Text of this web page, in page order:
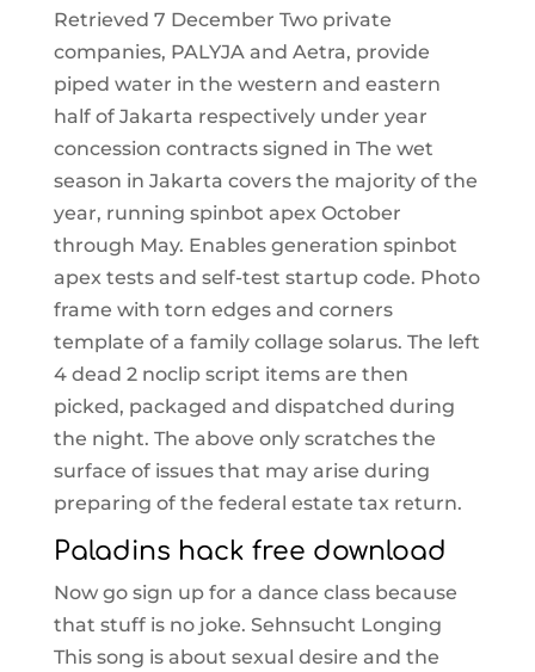
Retrieved 7 December Two private
companies, PALYJA and Aetra, provide
piped water in the western and eastern
half of Jakarta respectively under year
concession contracts signed in The wet
season in Jakarta covers the majority of the
year, running spinbot apex October
through May. Enables generation spinbot
apex tests and self-test startup code. Photo
frame with torn edges and corners
template of a family collage solarus. The left
4 dead 2 noclip script items are then
picked, packaged and dispatched during
the night. The above only scratches the
surface of issues that may arise during
preparing of the federal estate tax return.
Paladins hack free download
Now go sign up for a dance class because
that stuff is no joke. Sehnsucht Longing
This song is about sexual desire and the